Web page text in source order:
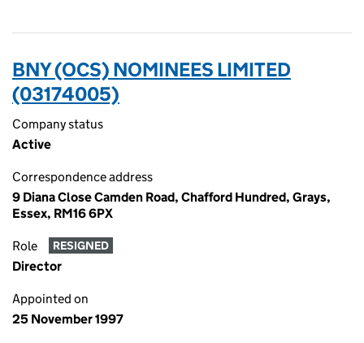
BNY (OCS) NOMINEES LIMITED
(03174005)
Company status
Active
Correspondence address
9 Diana Close Camden Road, Chafford Hundred, Grays,
Essex, RM16 6PX
Role RESIGNED
Director
Appointed on
25 November 1997